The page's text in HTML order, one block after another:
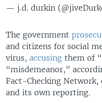
— j.d. durkin
The government
and citizens for social
virus, accusing them of
“misdemeanor,”
Fact-Checking Network,
and its own reporting.